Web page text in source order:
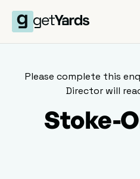
Please complete this
Director will
Stoke-